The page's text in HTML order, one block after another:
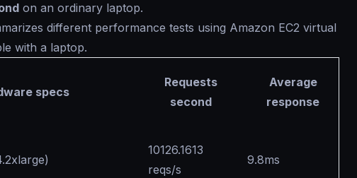
on an ordinary laptop.
different performance tests using Amazon EC2 virtual
with a laptop.
specs
Requests
second
Average
response
10126.1613
reqs/s
9.8ms